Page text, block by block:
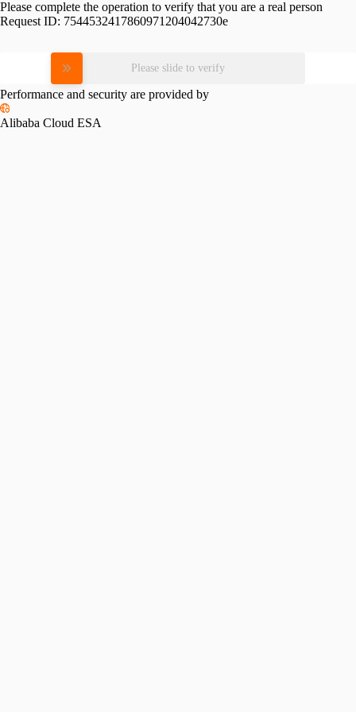
Please complete the operation to verify that you are a real person
Request ID: 7544532417860971204042730e
Please slide to verify
Performance and security are provided by
Alibaba Cloud ESA